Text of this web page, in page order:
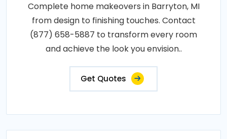
Complete home makeovers in Barryton, MI
from design to finishing touches. Contact
(877) 658-5887 to transform every room
and achieve the look you envision..
Get Quotes